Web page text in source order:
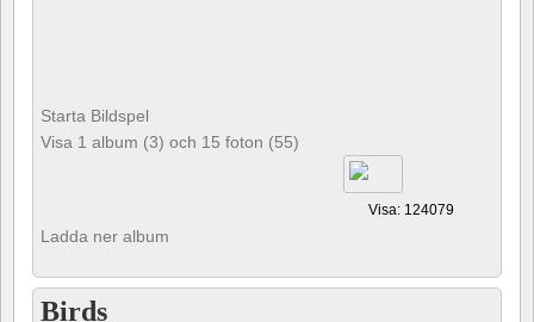
Starta Bildspel
Visa 1 album (3) och 15 foton (55)
Visa: 124079
Ladda ner album
Birds